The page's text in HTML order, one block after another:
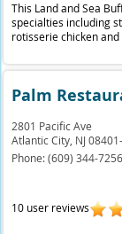
This Land and Sea
specialties including
rotisserie chicken
Palm
2801 Pacific Ave
Atlantic City, NJ
Phone:(609) 344-7256
10 user reviews